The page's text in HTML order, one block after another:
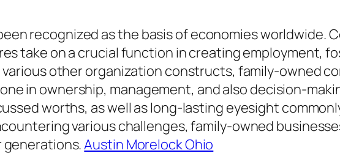
recognized as the basis of economies worldwide.
take on a crucial function in creating employment,
other organization constructs, family-owned
in ownership, management, and also decision-
worths, as well as long-lasting eyesight
various challenges, family-owned
generations.Austin Morelock Ohio